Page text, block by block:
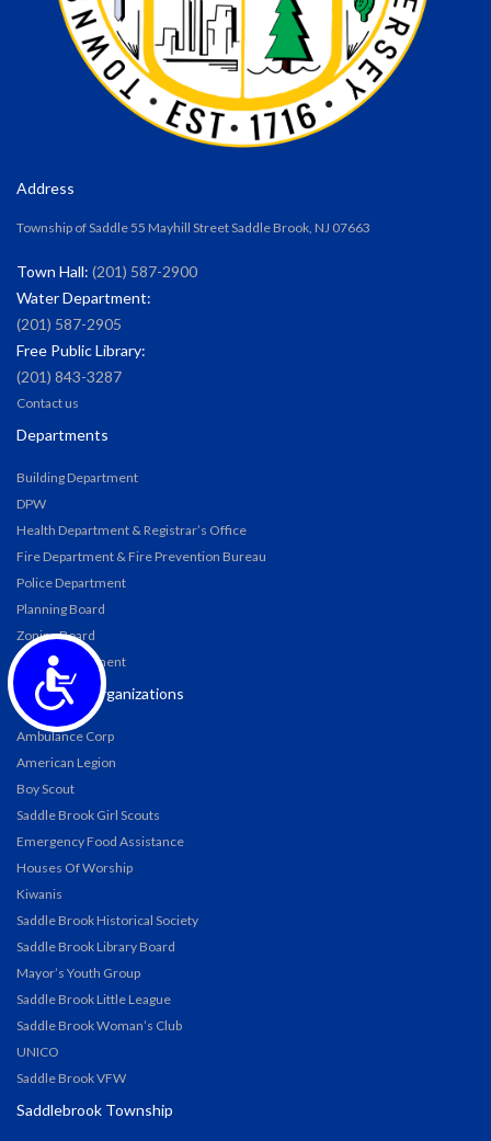
Accessibility
Address
Township of Saddle 55 Mayhill Street Saddle Brook, NJ 07663
Town Hall: (201) 587-2900
Water Department:
(201) 587-2905
Free Public Library:
(201) 843-3287
Contact us
Departments
Building Department
DPW
Health Department & Registrar’s Office
Fire Department & Fire Prevention Bureau
Police Department
Planning Board
Zoning Board
Water Department
Township Organizations
Ambulance Corp
American Legion
Boy Scout
Saddle Brook Girl Scouts
Emergency Food Assistance
Houses Of Worship
Kiwanis
Saddle Brook Historical Society
Saddle Brook Library Board
Mayor’s Youth Group
Saddle Brook Little League
Saddle Brook Woman’s Club
UNICO
Saddle Brook VFW
Saddlebrook Township